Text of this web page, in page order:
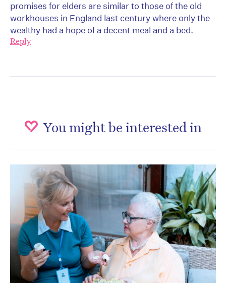
promises for elders are similar to those of the old
workhouses in England last century where only the
wealthy had a hope of a decent meal and a bed.
Reply
You might be interested in